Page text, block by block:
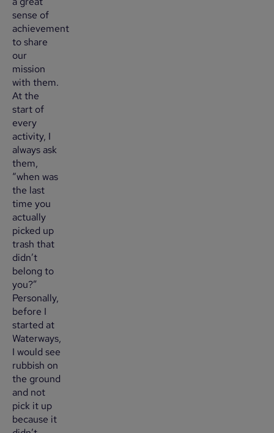
sense of
achievement
to share
our
mission
with them.
At the
start of
every
activity, I
always ask
them,
“when was
the last
time you
actually
picked up
trash that
didn’t
belong to
you?”
Personally,
before I
started at
Waterways,
I would see
rubbish on
the ground
and not
pick it up
because it